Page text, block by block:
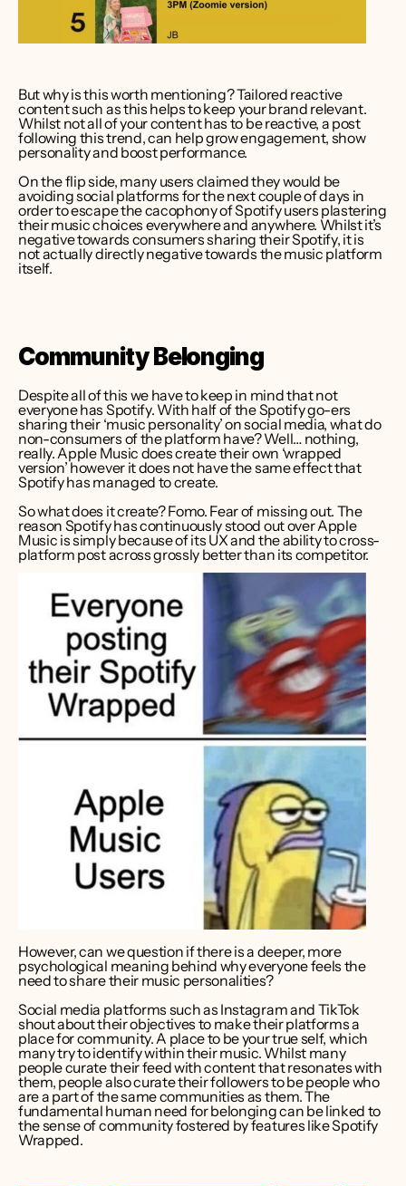
But why is this worth mentioning? Tailored reactive
content such as this helps to keep your brand relevant.
Whilst not all of your content has to be reactive, a post
following this trend, can help grow engagement, show
personality and boost performance.
On the flip side, many users claimed they would be
avoiding social platforms for the next couple of days in
order to escape the cacophony of Spotify users plastering
their music choices everywhere and anywhere. Whilst it’s
negative towards consumers sharing their Spotify, it is
not actually directly negative towards the music platform
itself.
Community Belonging
Despite all of this we have to keep in mind that not
everyone has Spotify. With half of the Spotify go-ers
sharing their ‘music personality’ on social media, what do
non-consumers of the platform have? Well… nothing,
really. Apple Music does create their own ‘wrapped
version’ however it does not have the same effect that
Spotify has managed to create.
So what does it create? Fomo. Fear of missing out. The
reason Spotify has continuously stood out over Apple
Music is simply because of its UX and the ability to cross-
platform post across grossly better than its competitor.
However, can we question if there is a deeper, more
psychological meaning behind why everyone feels the
need to share their music personalities?
Social media platforms such as Instagram and TikTok
shout about their objectives to make their platforms a
place for community. A place to be your true self, which
many try to identify within their music. Whilst many
people curate their feed with content that resonates with
them, people also curate their followers to be people who
are a part of the same communities as them. The
fundamental human need for belonging can be linked to
the sense of community fostered by features like Spotify
Wrapped.